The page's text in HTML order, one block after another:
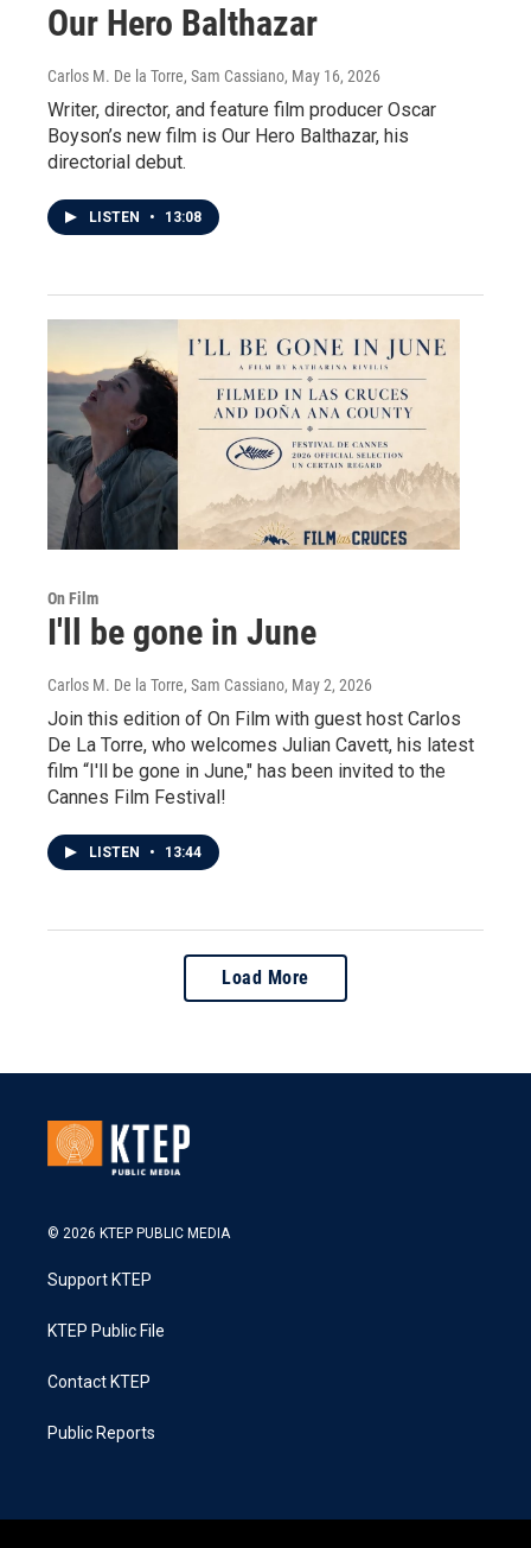
Our Hero Balthazar
Carlos M. De la Torre, Sam Cassiano, May 16, 2026
Writer, director, and feature film producer Oscar
Boyson’s new film is Our Hero Balthazar, his
directorial debut.
LISTEN • 13:08
On Film
I'll be gone in June
Carlos M. De la Torre, Sam Cassiano, May 2, 2026
Join this edition of On Film with guest host Carlos
De La Torre, who welcomes Julian Cavett, his latest
film “I'll be gone in June," has been invited to the
Cannes Film Festival!
LISTEN • 13:44
Load More
© 2026 KTEP PUBLIC MEDIA
Support KTEP
KTEP Public File
Contact KTEP
Public Reports